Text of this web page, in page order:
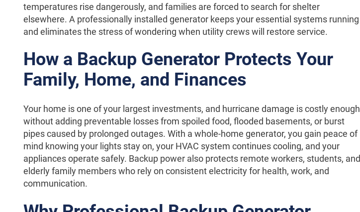
temperatures rise dangerously, and families are forced to search for shelter
elsewhere. A professionally installed generator keeps your essential systems running
and eliminates the stress of wondering when utility crews will restore service.
How a Backup Generator Protects Your
Family, Home, and Finances
Your home is one of your largest investments, and hurricane damage is costly enough
without adding preventable losses from spoiled food, flooded basements, or burst
pipes caused by prolonged outages. With a whole-home generator, you gain peace of
mind knowing your lights stay on, your HVAC system continues cooling, and your
appliances operate safely. Backup power also protects remote workers, students, and
elderly family members who rely on consistent electricity for health, work, and
communication.